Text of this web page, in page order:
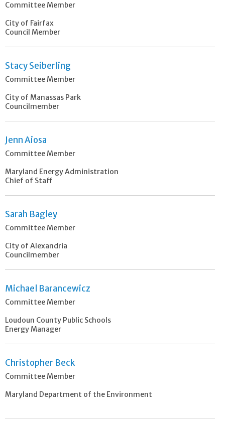
Committee Member
City of Fairfax
Council Member
Stacy Seiberling
Committee Member
City of Manassas Park
Councilmember
Jenn Aiosa
Committee Member
Maryland Energy Administration
Chief of Staff
Sarah Bagley
Committee Member
City of Alexandria
Councilmember
Michael Barancewicz
Committee Member
Loudoun County Public Schools
Energy Manager
Christopher Beck
Committee Member
Maryland Department of the Environment